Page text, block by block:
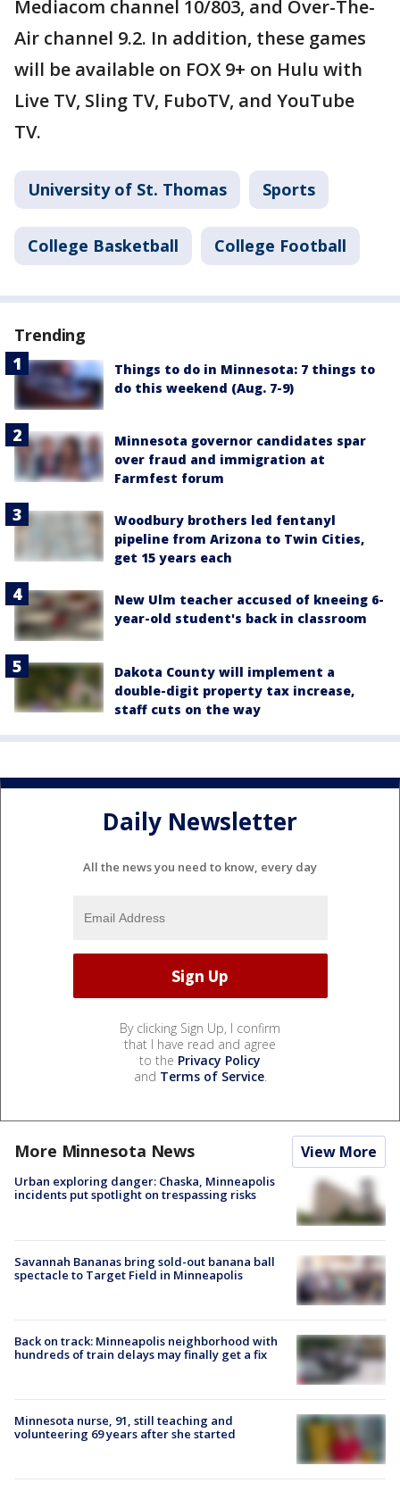
Mediacom channel 10/803, and Over-The-
Air channel 9.2. In addition, these games
will be available on FOX 9+ on Hulu with
Live TV, Sling TV, FuboTV, and YouTube
TV.
University of St. Thomas Sports
College Basketball College Football
Trending
Things to do in Minnesota: 7 things to
do this weekend (Aug. 7-9)
Minnesota governor candidates spar
over fraud and immigration at
Farmfest forum
Woodbury brothers led fentanyl
pipeline from Arizona to Twin Cities,
get 15 years each
New Ulm teacher accused of kneeing 6-
year-old student's back in classroom
Dakota County will implement a
double-digit property tax increase,
staff cuts on the way
Daily Newsletter
All the news you need to know, every day
By clicking Sign Up, I confirm
that I have read and agree
to the Privacy Policy
and Terms of Service.
More Minnesota News View More
Urban exploring danger: Chaska, Minneapolis
incidents put spotlight on trespassing risks
Savannah Bananas bring sold-out banana ball
spectacle to Target Field in Minneapolis
Back on track: Minneapolis neighborhood with
hundreds of train delays may finally get a fix
Minnesota nurse, 91, still teaching and
volunteering 69 years after she started